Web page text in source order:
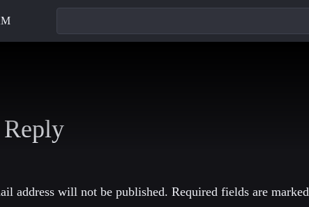
Reply
address will not be published. Required fields are marked